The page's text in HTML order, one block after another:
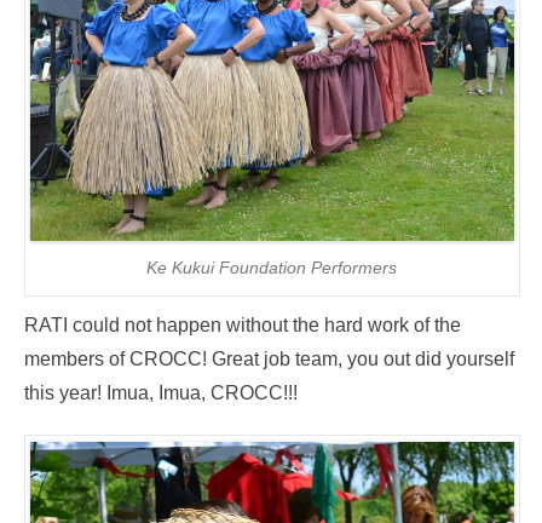
Ke Kukui Foundation Performers
RATI could not happen without the hard work of the
members of CROCC! Great job team, you out did yourself
this year! Imua, Imua, CROCC!!!